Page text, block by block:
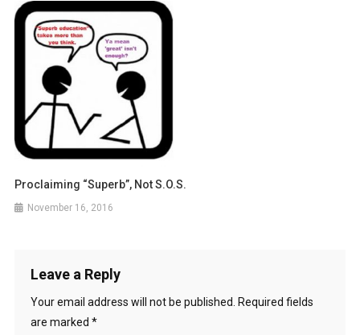
Proclaiming “Superb”, Not S.O.S.
November 16, 2016
Leave a Reply
Your email address will not be published.
Required fields
are marked *